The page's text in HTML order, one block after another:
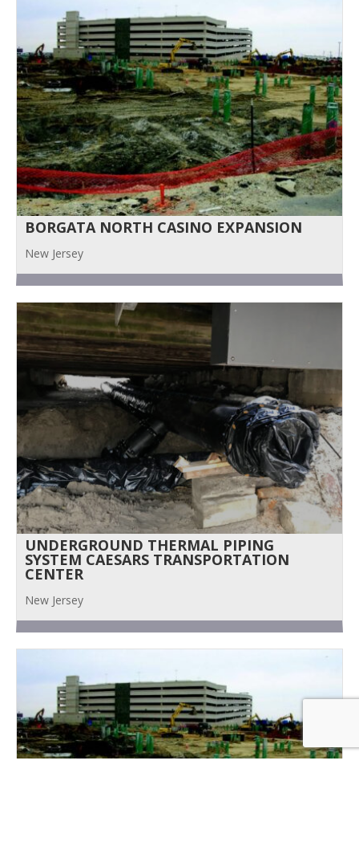
BORGATA NORTH CASINO EXPANSION
New Jersey
UNDERGROUND THERMAL PIPING
SYSTEM CAESARS TRANSPORTATION
CENTER
New Jersey